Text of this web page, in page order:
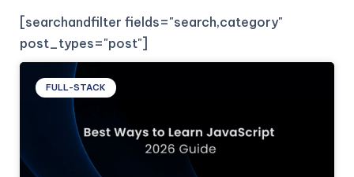
[searchandfilter fields="search,category"
post_types="post"]
FULL-STACK